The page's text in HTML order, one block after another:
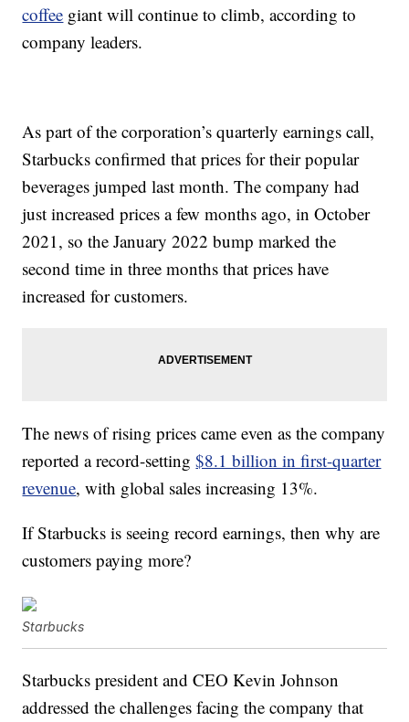
coffee giant will continue to climb, according to
company leaders.
As part of the corporation’s quarterly earnings call,
Starbucks confirmed that prices for their popular
beverages jumped last month. The company had
just increased prices a few months ago, in October
2021, so the January 2022 bump marked the
second time in three months that prices have
increased for customers.
The news of rising prices came even as the company
reported a record-setting$8.1 billion in first-quarter
revenue, with global sales increasing 13%.
If Starbucks is seeing record earnings, then why are
customers paying more?
Starbucks
Starbucks president and CEO Kevin Johnson
addressed the challenges facing the company that